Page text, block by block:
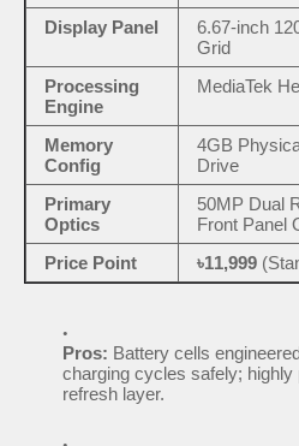
Display Panel
6.67-inch
Grid
Processing
Engine
MediaTek
Memory
Config
4GB
Drive
Primary
Optics
50MP Dual
Front Panel
Price Point
৳11,999
Pros: Battery cells
charging cycles safely;
refresh layer.